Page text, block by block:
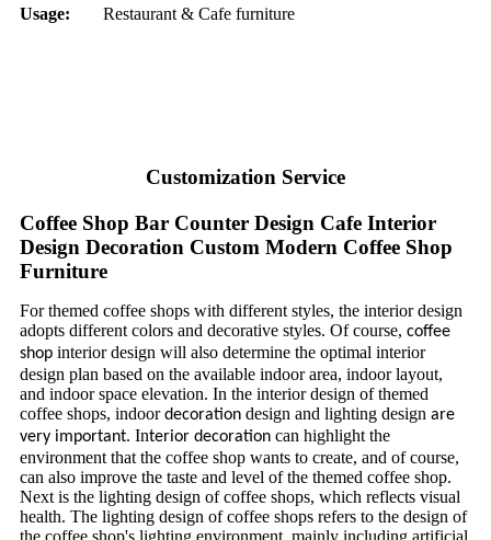
Usage:
Restaurant & Cafe furniture
Customization Service
Coffee Shop Bar Counter Design Cafe Interior
Design Decoration Custom Modern Coffee Shop
Furniture
For themed coffee shops with different styles, the interior design
adopts different colors and decorative styles. Of course, coffee
shop interior design will also determine the optimal interior
design plan based on the available indoor area, indoor layout,
and indoor space elevation. In the interior design of themed
coffee shops, indoordecoration design and lighting design are
very important. Interior decoration can highlight the
environment that the coffee shop wants to create, and of course,
can also improve the taste and level of the themed coffee shop.
Next is the lighting design of coffee shops, which reflects visual
health. The lighting design of coffee shops refers to the design of